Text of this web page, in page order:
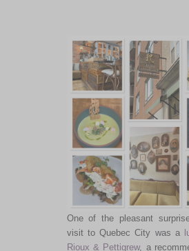
One of the pleasant
visit to Quebec City was a
Rioux & Pettigrew, a